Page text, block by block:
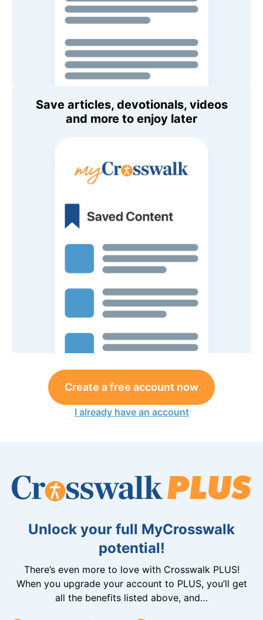
Save articles, devotionals, videos
and more to enjoy later
Create a free account now
I already have an account
Unlock your full MyCrosswalk
potential!
There’s even more to love with Crosswalk PLUS!
When you upgrade your account to PLUS, you’ll get
all the benefits listed above, and…